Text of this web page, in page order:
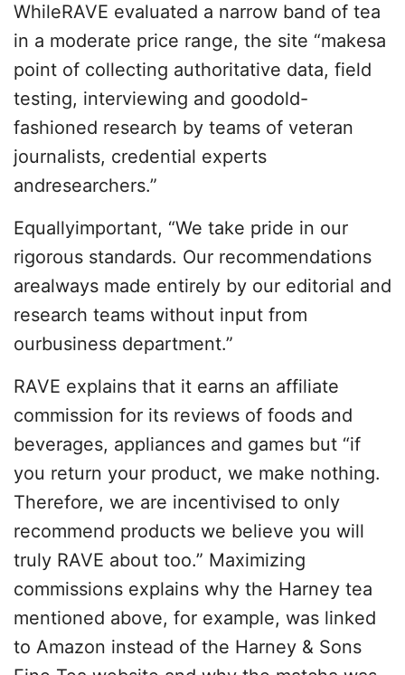
WhileRAVE evaluated a narrow band of tea
in a moderate price range, the site “makesa
point of collecting authoritative data, field
testing, interviewing and goodold-
fashioned research by teams of veteran
journalists, credential experts
andresearchers.”
Equallyimportant, “We take pride in our
rigorous standards. Our recommendations
arealways made entirely by our editorial and
research teams without input from
ourbusiness department.”
RAVE explains that it earns an affiliate
commission for its reviews of foods and
beverages, appliances and games but “if
you return your product, we make nothing.
Therefore, we are incentivised to only
recommend products we believe you will
truly RAVE about too.” Maximizing
commissions explains why the Harney tea
mentioned above, for example, was linked
to Amazon instead of the Harney & Sons